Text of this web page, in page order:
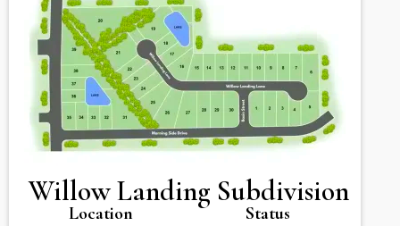
Willow Landing Subdivision
Location Status